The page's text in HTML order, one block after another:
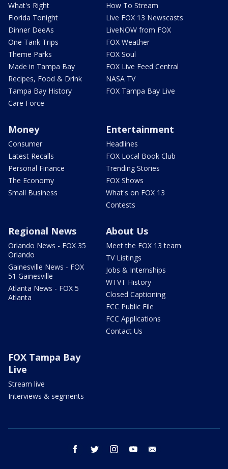
What's Right
Florida Tonight
Dinner DeeAs
One Tank Trips
Theme Parks
Made in Tampa Bay
Recipes, Food & Drink
Tampa Bay History
Care Force
How To Stream
Live FOX 13 Newscasts
LiveNOW from FOX
FOX Weather
FOX Soul
FOX Live Feed Central
NASA TV
FOX Tampa Bay Live
Money
Consumer
Latest Recalls
Personal Finance
The Economy
Small Business
Entertainment
Headlines
FOX Local Book Club
Trending Stories
FOX Shows
What's on FOX 13
Contests
Regional News
Orlando News - FOX 35
Orlando
Gainesville News - FOX
51 Gainesville
Atlanta News - FOX 5
Atlanta
About Us
Meet the FOX 13 team
TV Listings
Jobs & Internships
WTVT History
Closed Captioning
FCC Public File
FCC Applications
Contact Us
FOX Tampa Bay
Live
Stream live
Interviews & segments
facebook twitter instagram youtube